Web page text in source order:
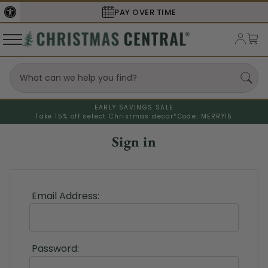
PAY OVER TIME
EARLY SAVINGS SALE
Take 15% off select Christmas decor* Code: MERRY15
Sign in
Email Address:
Password: